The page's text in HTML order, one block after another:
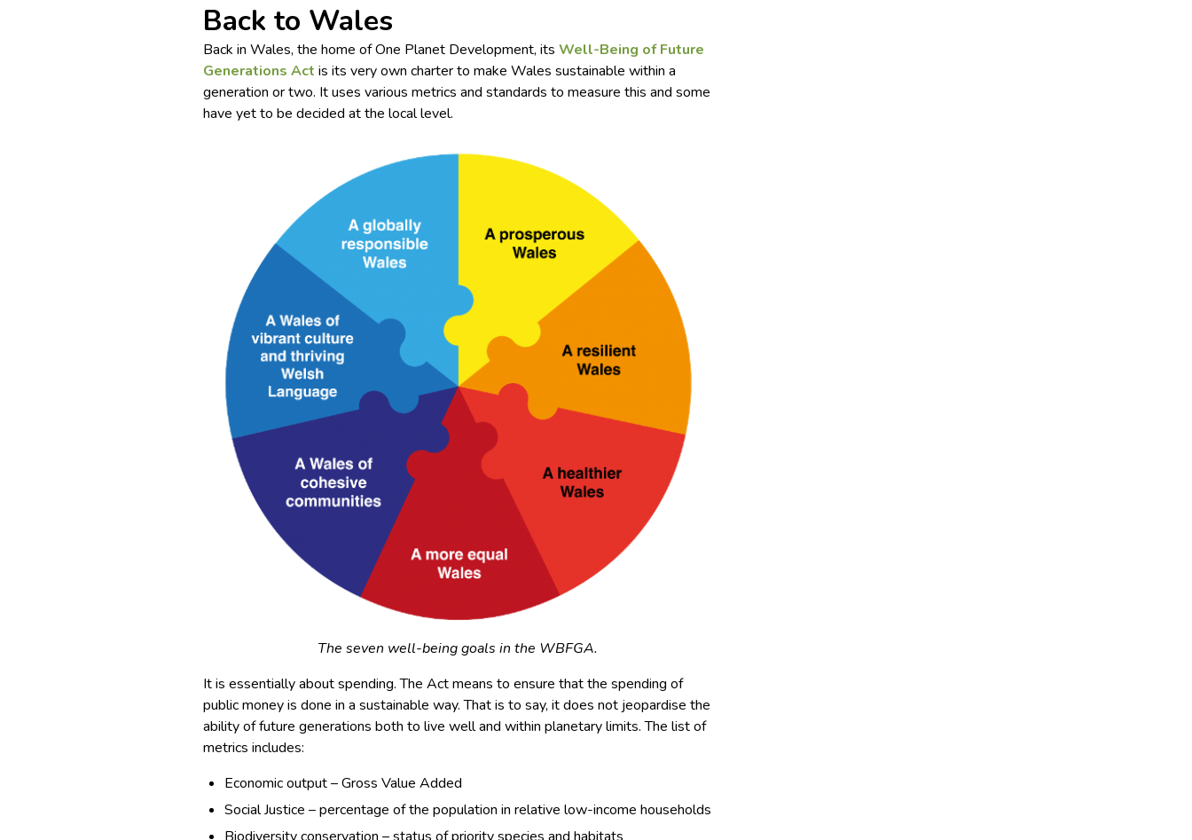
Back to Wales
Back in Wales, the home of One Planet Development, itsWell-Being of Future
Generations Act is its very own charter to make Wales sustainable within a
generation or two. It uses various metrics and standards to measure this and some
have yet to be decided at the local level.
The seven well-being goals in the WBFGA.
It is essentially about spending. The Act means to ensure that the spending of
public money is done in a sustainable way. That is to say, it does not jeopardise the
ability of future generations both to live welland within planetary limits. The list of
metrics includes:
Economic output – Gross Value Added
Social Justice – percentage of the population in relative low-income households
Biodiversity conservation – status of priority species and habitats